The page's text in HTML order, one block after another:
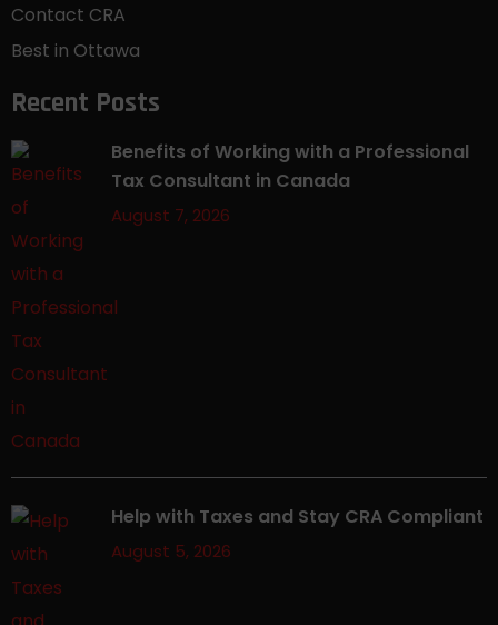
Contact CRA
Best in Ottawa
Recent Posts
Benefits of Working with a Professional
Tax Consultant in Canada
August 7, 2026
Help with Taxes and Stay CRA Compliant
August 5, 2026